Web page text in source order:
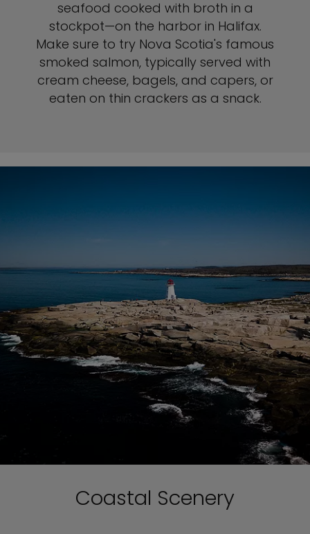
seafood cooked with broth in a
stockpot—on the harbor in Halifax.
Make sure to try Nova Scotia's famous
smoked salmon, typically served with
cream cheese, bagels, and capers, or
eaten on thin crackers as a snack.
Coastal Scenery